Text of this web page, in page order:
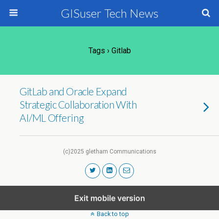
GISuser Tech News
Tags › Gitlab
GitLab and Oracle Expand
Strategic Collaboration With
AI/ML Offering
(c)2025 gletham Communications
Exit mobile version
Back to top